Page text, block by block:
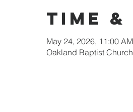
Time
May 24, 2026, 11:00
Oakland Baptist